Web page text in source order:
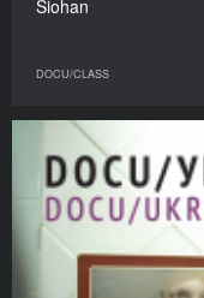
Siohan
DOCU/CLASS